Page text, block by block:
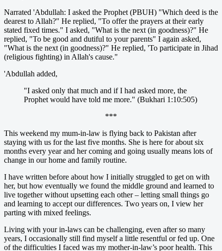
Narrated 'Abdullah: I asked the Prophet (PBUH) "Which deed is the
dearest to Allah?" He replied, "To offer the prayers at their early
stated fixed times." I asked, "What is the next (in goodness)?" He
replied, "To be good and dutiful to your parents" I again asked,
"What is the next (in goodness)?" He replied, 'To participate in Jihad
(religious fighting) in Allah's cause."
'Abdullah added,
"I asked only that much and if I had asked more, the
Prophet would have told me more." (Bukhari 1:10:505)
***
This weekend my mum-in-law is flying back to Pakistan after
staying with us for the last five months. She is here for about six
months every year and her coming and going usually means lots of
change in our home and family routine.
I have written before about how I initially struggled to get on with
her, but how eventually we found the middle ground and learned to
live together without upsetting each other – letting small things go
and learning to accept our differences. Two years on, I view her
parting with mixed feelings.
Living with your in-laws can be challenging, even after so many
years, I occasionally still find myself a little resentful or fed up. One
of the difficulties I faced was my mother-in-law’s poor health. This